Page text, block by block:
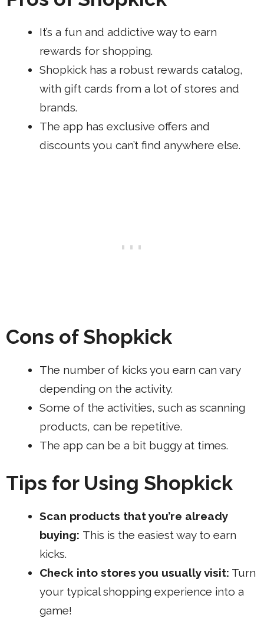
It’s a fun and addictive way to earn
rewards for shopping.
Shopkick has a robust rewards catalog,
with gift cards from a lot of stores and
brands.
The app has exclusive offers and
discounts you can’t find anywhere else.
Cons of Shopkick
The number of kicks you earn can vary
depending on the activity.
Some of the activities, such as scanning
products, can be repetitive.
The app can be a bit buggy at times.
Tips for Using Shopkick
Scan products that you’re already
buying: This is the easiest way to earn
kicks.
Check into stores you usually visit: Turn
your typical shopping experience into a
game!